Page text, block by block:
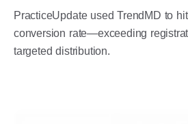
PracticeUpdate used TrendMD to
conversion rate—exceeding
targeted distribution.